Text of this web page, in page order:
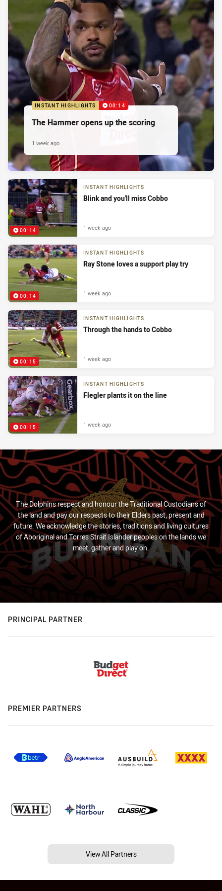
INSTANT HIGHLIGHTS 00:14
The Hammer opens up the scoring
1 week ago
00:14
INSTANT HIGHLIGHTS
Blink and you'll miss Cobbo
1 week ago
00:14
INSTANT HIGHLIGHTS
Ray Stone loves a support play try
1 week ago
00:15
INSTANT HIGHLIGHTS
Through the hands to Cobbo
1 week ago
00:15
INSTANT HIGHLIGHTS
Flegler plants it on the line
1 week ago
The Dolphins respect and honour the Traditional Custodians of
the land and pay our respects to their Elders past, present and
future. We acknowledge the stories, traditions and living cultures
of Aboriginal and Torres Strait Islander peoples on the lands we
meet, gather and play on.
PRINCIPAL PARTNER
PREMIER PARTNERS
View All Partners